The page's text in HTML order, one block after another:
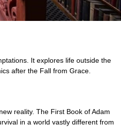
It explores life outside the
after the Fall from Grace.
reality. The First Book of Adam
in a world vastly different from